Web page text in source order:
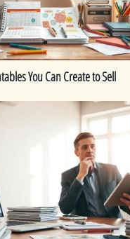
You Can Create to Sell